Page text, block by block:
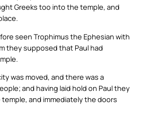
Greeks too into the temple, and
seen Trophimus the Ephesian with
they supposed that Paul had
was moved, and there was a
and having laid hold on Paul they
and immediately the doors